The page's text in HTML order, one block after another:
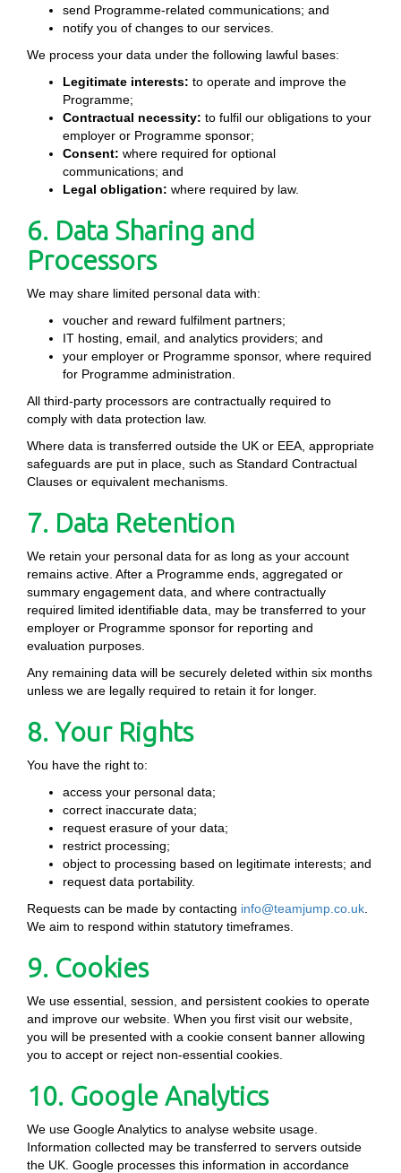
send Programme-related communications; and
notify you of changes to our services.
We process your data under the following lawful bases:
Legitimate interests: to operate and improve the
Programme;
Contractual necessity: to fulfil our obligations to your
employer or Programme sponsor;
Consent: where required for optional
communications; and
Legal obligation: where required by law.
6. Data Sharing and
Processors
We may share limited personal data with:
voucher and reward fulfilment partners;
IT hosting, email, and analytics providers; and
your employer or Programme sponsor, where required
for Programme administration.
All third-party processors are contractually required to
comply with data protection law.
Where data is transferred outside the UK or EEA, appropriate
safeguards are put in place, such as Standard Contractual
Clauses or equivalent mechanisms.
7. Data Retention
We retain your personal data for as long as your account
remains active. After a Programme ends, aggregated or
summary engagement data, and where contractually
required limited identifiable data, may be transferred to your
employer or Programme sponsor for reporting and
evaluation purposes.
Any remaining data will be securely deleted within six months
unless we are legally required to retain it for longer.
8. Your Rights
You have the right to:
access your personal data;
correct inaccurate data;
request erasure of your data;
restrict processing;
object to processing based on legitimate interests; and
request data portability.
Requests can be made by contacting info@teamjump.co.uk
We aim to respond within statutory timeframes.
9. Cookies
We use essential, session, and persistent cookies to operate
and improve our website. When you first visit our website,
you will be presented with a cookie consent banner allowing
you to accept or reject non-essential cookies.
10. Google Analytics
We use Google Analytics to analyse website usage.
Information collected may be transferred to servers outside
the UK. Google processes this information in accordance